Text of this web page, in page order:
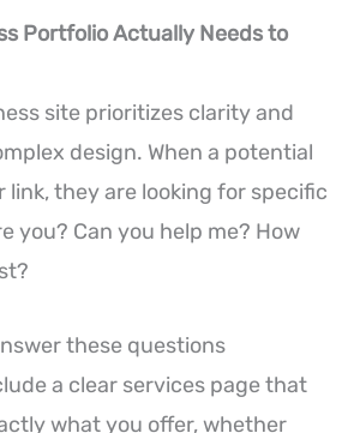
Portfolio Actually Needs to
site prioritizes clarity and
design. When a potential
link, they are looking for specific
you? Can you help me? How
these questions
a clear services page that
what you offer, whether